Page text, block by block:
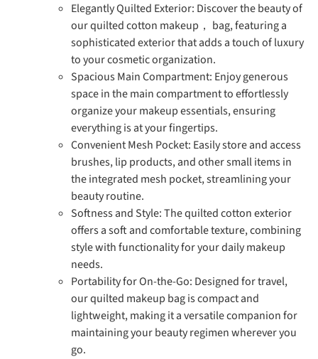
Elegantly Quilted Exterior: Discover the beauty of
our quilted cotton makeup， bag, featuring a
sophisticated exterior that adds a touch of luxury
to your cosmetic organization.
Spacious Main Compartment: Enjoy generous
space in the main compartment to effortlessly
organize your makeup essentials, ensuring
everything is at your fingertips.
Convenient Mesh Pocket: Easily store and access
brushes, lip products, and other small items in
the integrated mesh pocket, streamlining your
beauty routine.
Softness and Style: The quilted cotton exterior
offers a soft and comfortable texture, combining
style with functionality for your daily makeup
needs.
Portability for On-the-Go: Designed for travel,
our quilted makeup bag is compact and
lightweight, making it a versatile companion for
maintaining your beauty regimen wherever you
go.